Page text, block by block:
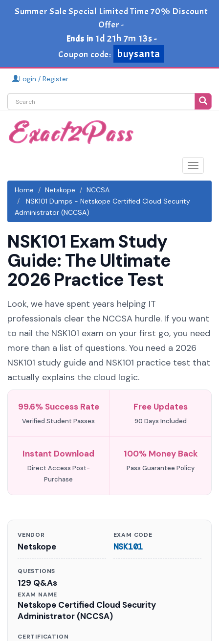
Summer Sale Special Limited Time 70% Discount
Offer -
Ends in 1d 21h 7m 13s-
Coupon code:
buysanta
Login / Register
Toggle
Home
Netskope
NCCSA
NSK101 Dumps - Netskope Certified Cloud Security
Administrator (NCCSA)
NSK101 Exam Study
Guide: The Ultimate
2026 Practice Test
Look, we have spent years helping IT
professionals clear the NCCSA hurdle. If you want
to nail the NSK101 exam on your first go, you need
more than a list of questions. You need a 2026
NSK101 study guide and NSK101 practice test that
actually explains the cloud logic.
99.6% Success Rate
Verified Student Passes
Free Updates
90 Days Included
Instant Download
Direct Access Post-
Purchase
100% Money Back
Pass Guarantee Policy
VENDOR
Netskope
EXAM CODE
NSK101
QUESTIONS
129 Q&As
EXAM NAME
Netskope Certified Cloud Security
Administrator (NCCSA)
CERTIFICATION